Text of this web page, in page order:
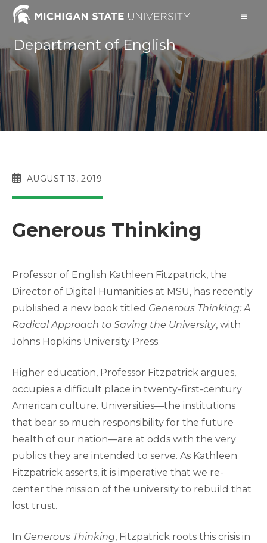
Skip
Department of English
POSTAUGUST 13, 2019
Generous Thinking
Professor of English Kathleen Fitzpatrick, the
Director of Digital Humanities at MSU, has recently
published a new book titled Generous Thinking: A
Radical Approach to Saving the University, with
Johns Hopkins University Press.
Higher education, Professor Fitzpatrick argues,
occupies a difficult place in twenty-first-century
American culture. Universities—the institutions
that bear so much responsibility for the future
health of our nation—are at odds with the very
publics they are intended to serve. As Kathleen
Fitzpatrick asserts, it is imperative that we re-
center the mission of the university to rebuild that
lost trust.
In Generous Thinking, Fitzpatrick roots this crisis in